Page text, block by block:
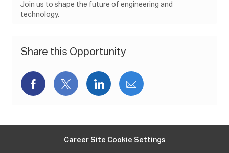
Join us to shape the future of engineering and
technology.
Share this Opportunity
Share
via
Share
via
Share
via
Share
via
Career Site Cookie Settings